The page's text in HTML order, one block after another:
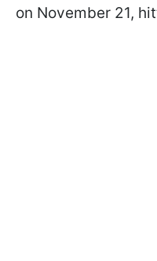
on November 21,